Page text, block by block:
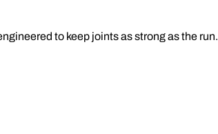
to keep joints as strong as the run.